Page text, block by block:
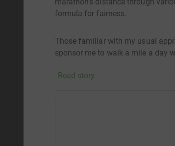
formula for fairness.
Those familiar with my usual
sponsor me to walk a mile a day
I'm setting my sights on being
My plan is to kick off at midnight
by a half marathon with the goal
Read story